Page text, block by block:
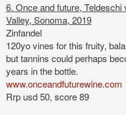
6. Once and future,
Valley, Sonoma, 2019
Zinfandel
120yo vines for this fruity,
but tannins could perhaps
years in the bottle.
www.onceandfuturewine.com
Rrp usd 50, score 89